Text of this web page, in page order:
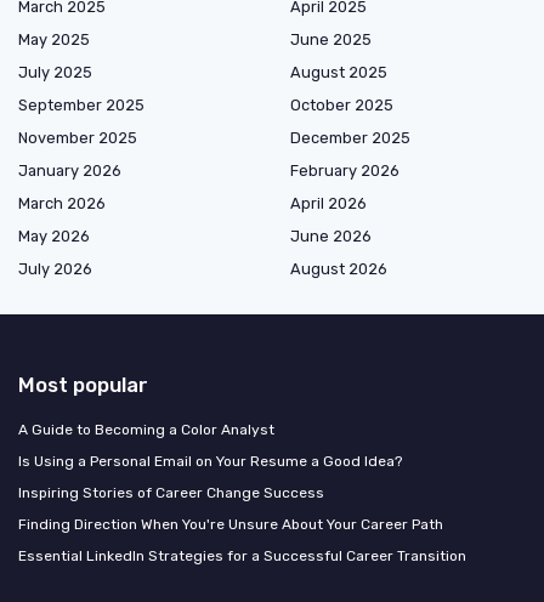
March 2025
April 2025
May 2025
June 2025
July 2025
August 2025
September 2025
October 2025
November 2025
December 2025
January 2026
February 2026
March 2026
April 2026
May 2026
June 2026
July 2026
August 2026
Most popular
A Guide to Becoming a Color Analyst
Is Using a Personal Email on Your Resume a Good Idea?
Inspiring Stories of Career Change Success
Finding Direction When You're Unsure About Your Career Path
Essential LinkedIn Strategies for a Successful Career Transition